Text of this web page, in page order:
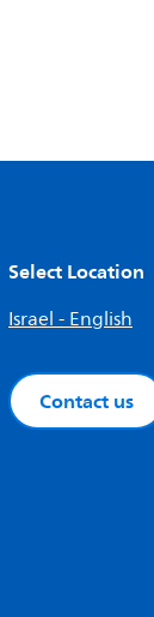
Select Location
Israel - English
Contact us